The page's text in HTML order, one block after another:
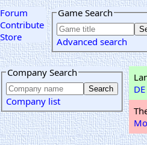
Forum
Contribute
Store
Game Search
Advanced search
Company Search
Company list
DE